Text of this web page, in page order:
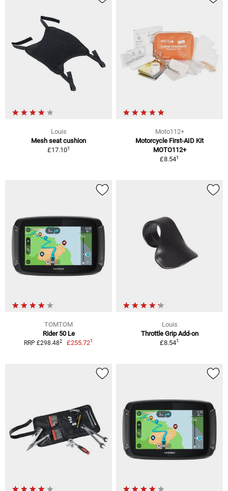
Louis
Mesh seat cushion
£17.101
Moto112+
Motorcycle First-AID Kit
MOTO112+
£8.541
TOMTOM
Rider 50 Le
RRP £298.482 £255.721
Louis
Throttle Grip Add-on
£8.541